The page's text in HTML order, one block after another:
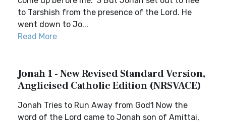
to Tarshish from the presence of the Lord. He
went down to Jo...
Read More
Jonah 1 - New Revised Standard Version,
Anglicised Catholic Edition (NRSVACE)
Jonah Tries to Run Away from God1 Now the
word of the Lord came to Jonah son of Amittai,